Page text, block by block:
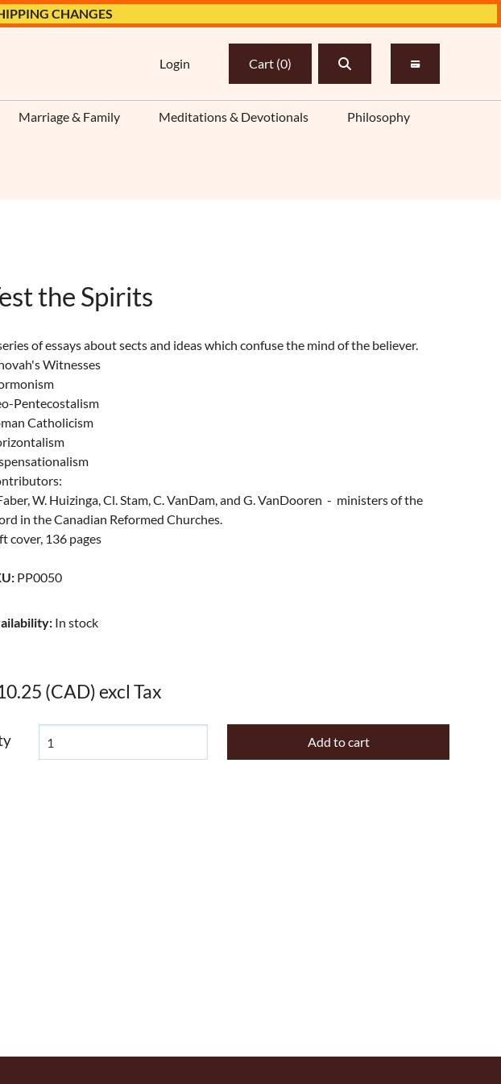
CHANGES
Login Cart (0)
Marriage & Family Meditations & Devotionals Philosophy
the Spirits
of essays about sects and ideas which confuse the mind of the believer.
Witnesses
Pentecostalism
Catholicism
W. Huizinga, Cl. Stam, C. VanDam, and G. VanDooren - ministers of the
in the Canadian Reformed Churches.
cover, 136 pages
: PP0050
: In stock
(CAD) excl Tax